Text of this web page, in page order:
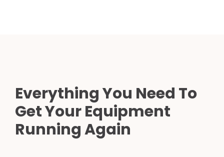
Everything You Need To
Get Your Equipment
Running Again